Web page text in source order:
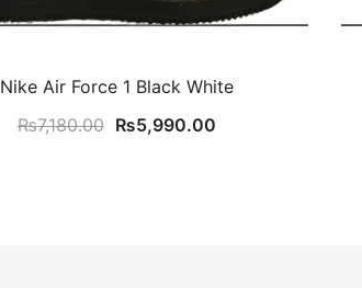
Nike Air Force 1 Black White
₨7,180.00 Original
₨5,990.00Current